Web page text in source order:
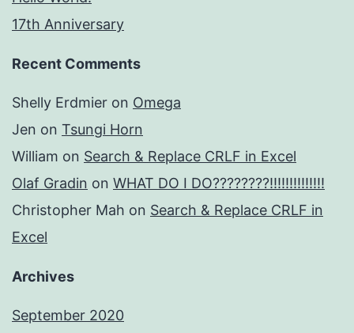
17th Anniversary
Recent Comments
Shelly Erdmier on Omega
Jen on Tsungi Horn
William on Search & Replace CRLF in Excel
Olaf Gradin on WHAT DO I DO????????!!!!!!!!!!!!!!
Christopher Mah on Search & Replace CRLF in
Excel
Archives
September 2020